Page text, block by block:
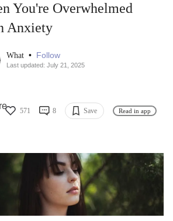
You're Overwhelmed
Anxiety
What • Follow
Last updated: July 21, 2025
571 8 Save Read in app